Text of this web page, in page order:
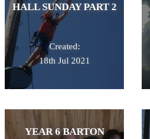
HALL SUNDAY PART 2
Created:
18th Jul 2021
YEAR 6 BARTON